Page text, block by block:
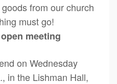
from our church
must go!
meeting
on Wednesday
in the Lishman Hall,